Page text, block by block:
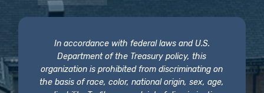
In accordance with federal laws and U.S.
Department of the Treasury policy, this
organization is prohibited from discriminating on
the basis of race, color, national origin, sex, age,